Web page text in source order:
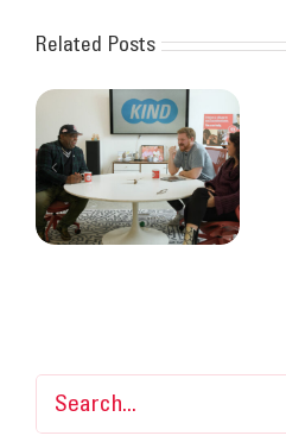
Related Posts
Recap from
archimania’s talk at
Otherlands Coffee
Bar